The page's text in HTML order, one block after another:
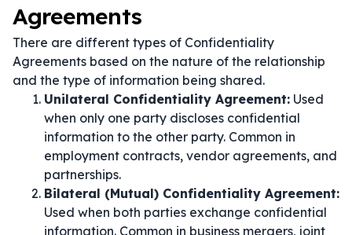
Agreements
There are different types of Confidentiality
Agreements based on the nature of the relationship
and the type of information being shared.
Unilateral Confidentiality Agreement: Used
when only one party discloses confidential
information to the other party. Common in
employment contracts, vendor agreements, and
partnerships.
Bilateral (Mutual) Confidentiality Agreement:
Used when both parties exchange confidential
information. Common in business mergers, joint